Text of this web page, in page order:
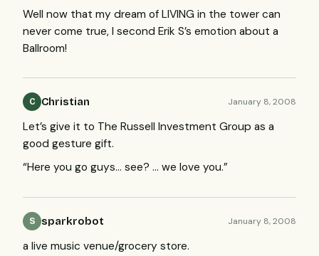
Well now that my dream of LIVING in the tower can
never come true, I second Erik S’s emotion about a
Ballroom!
C Christian January 8, 2008
Let’s give it to The Russell Investment Group as a
good gesture gift.
“Here you go guys… see? … we love you.”
S sparkrobot January 8, 2008
a live music venue/grocery store.